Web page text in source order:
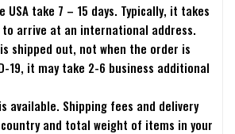
take 7 – 15 days. Typically, it takes
to arrive at an international address.
shipped out, not when the order is
19, it may take 2-6 business additional
available. Shipping fees and delivery
and total weight of items in your